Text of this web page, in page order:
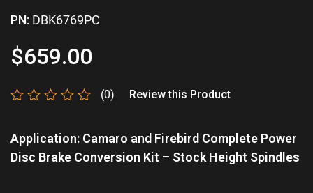
PN: DBK6769PC
$659.00
out
of
5
(0) Review this Product
Application: Camaro and Firebird Complete Power
Disc Brake Conversion Kit – Stock Height Spindles